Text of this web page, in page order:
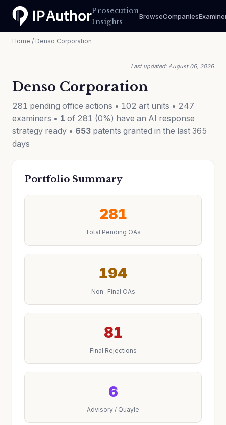
Prosecution
Insights
BrowseCompanies
Home / Denso Corporation
Last updated: August 06, 2026
Denso Corporation
281 pending office actions • 102 art units • 247
examiners • 1 of 281 (0%) have an AI response
strategy ready • 653 patents granted in the last 365
days
Portfolio Summary
281
Total Pending OAs
194
Non-Final OAs
81
Final Rejections
6
Advisory / Quayle